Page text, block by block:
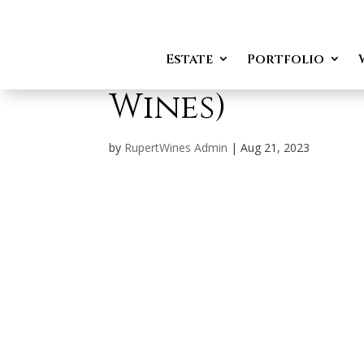
Estate Portfolio
Karl
Wines)
by RupertWines Admin |Aug 21, 2023